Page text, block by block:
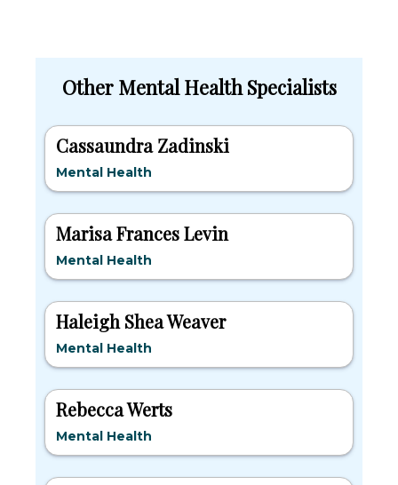
Other Mental Health Specialists
Cassaundra Zadinski
Mental Health
Marisa Frances Levin
Mental Health
Haleigh Shea Weaver
Mental Health
Rebecca Werts
Mental Health